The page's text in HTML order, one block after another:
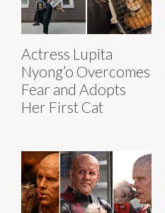
Actress Lupita
Nyong’o Overcomes
Fear and Adopts
Her First Cat